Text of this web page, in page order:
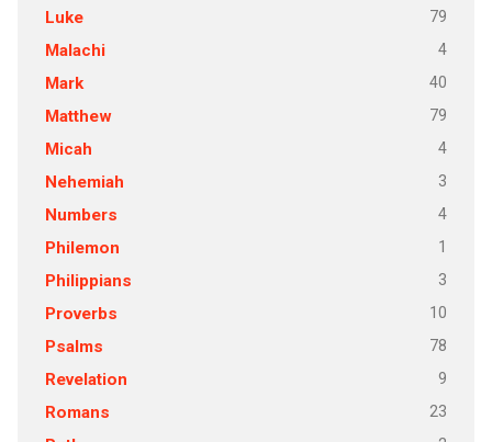
Luke 79
Malachi 4
Mark 40
Matthew 79
Micah 4
Nehemiah 3
Numbers 4
Philemon 1
Philippians 3
Proverbs 10
Psalms 78
Revelation 9
Romans 23